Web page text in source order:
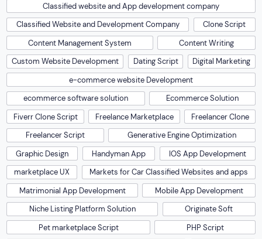
Classified website and App development company
Classified Website and Development Company
Clone Script
Content Management System
Content Writing
Custom Website Development
Dating Script
Digital Marketing
e-commerce website Development
ecommerce software solution
Ecommerce Solution
Fiverr Clone Script
Freelance Marketplace
Freelancer Clone
Freelancer Script
Generative Engine Optimization
Graphic Design
Handyman App
IOS App Development
marketplace UX
Markets for Car Classified Websites and apps
Matrimonial App Development
Mobile App Development
Niche Listing Platform Solution
Originate Soft
Pet marketplace Script
PHP Script